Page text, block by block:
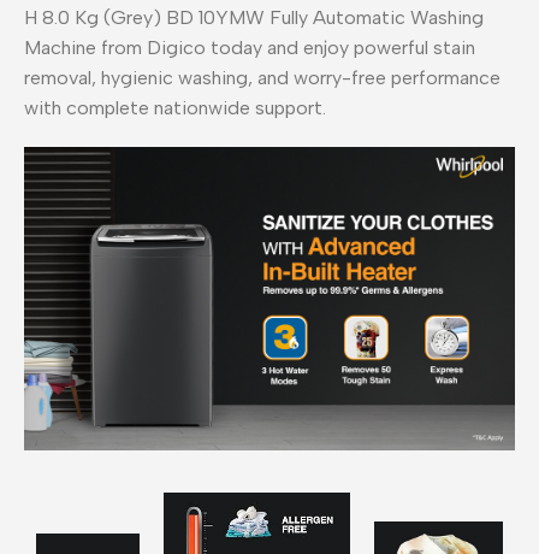
H 8.0 Kg (Grey) BD 10YMW Fully Automatic Washing
Machine from Digico today and enjoy powerful stain
removal, hygienic washing, and worry-free performance
with complete nationwide support.